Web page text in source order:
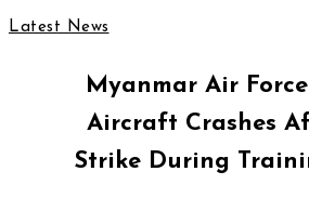
Latest News
Myanmar Air
Aircraft Crashes
Strike During